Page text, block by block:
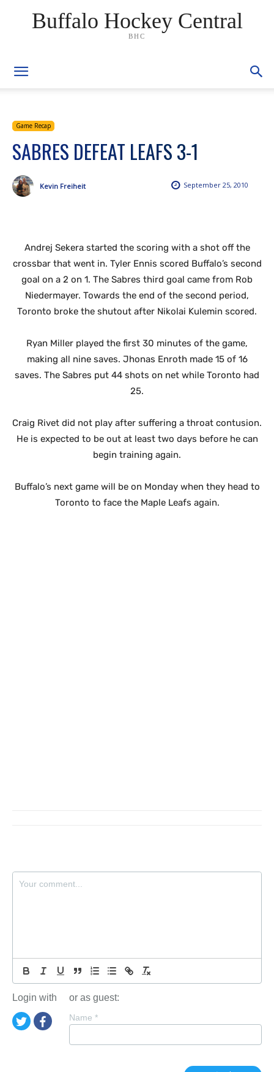
Buffalo Hockey Central
BHC
Game Recap
SABRES DEFEAT LEAFS 3-1
September 25, 2010
Kevin Freiheit
Andrej Sekera started the scoring with a shot off the
crossbar that went in. Tyler Ennis scored Buffalo’s second
goal on a 2 on 1. The Sabres third goal came from Rob
Niedermayer. Towards the end of the second period,
Toronto broke the shutout after Nikolai Kulemin scored.
Ryan Miller played the first 30 minutes of the game,
making all nine saves. Jhonas Enroth made 15 of 16
saves. The Sabres put 44 shots on net while Toronto had
25.
Craig Rivet did not play after suffering a throat contusion.
He is expected to be out at least two days before he can
begin training again.
Buffalo’s next game will be on Monday when they head to
Toronto to face the Maple Leafs again.
Login with or as guest:
Name *